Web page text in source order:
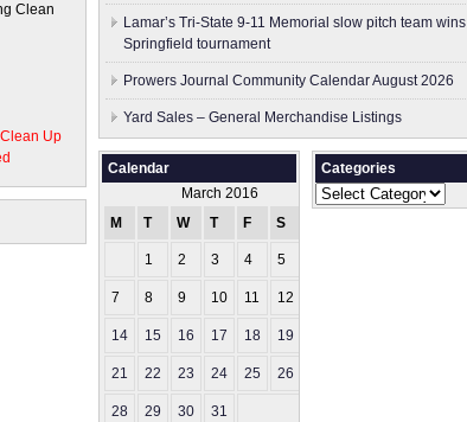
Clean
Up
Lamar’s Tri-State 9-11 Memorial slow pitch team wins
Springfield tournament
Prowers Journal Community Calendar August 2026
Yard Sales – General Merchandise Listings
Calendar
March 2016
M
T W T F S
1 2 3 4 5
7 8 9 10 11 12
14 15 16 17 18 19
21 22 23 24 25 26
28 29 30 31
Categories
Categories